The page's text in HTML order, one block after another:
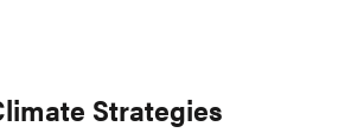
Strategies